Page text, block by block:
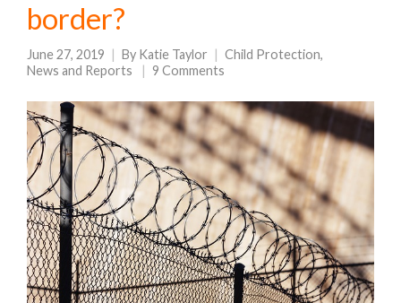
border?
June 27, 2019 By Katie Taylor Child Protection,
News and Reports
9 Comments